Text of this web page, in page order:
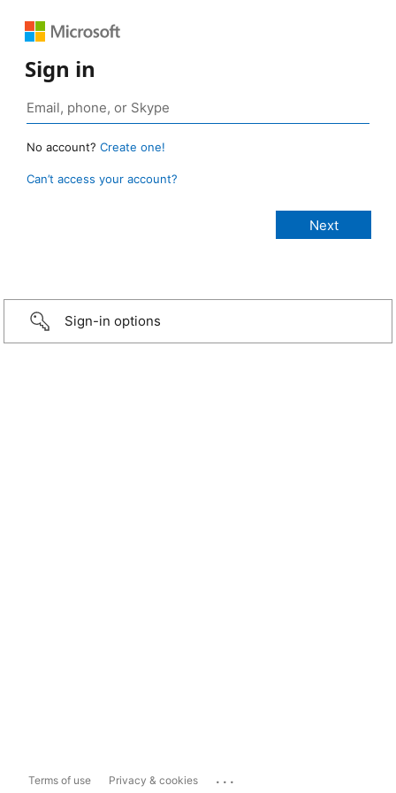
Sign in
No account? Create one!
Can’t access your account?
Sign-in options
Terms of use Privacy & cookies ...